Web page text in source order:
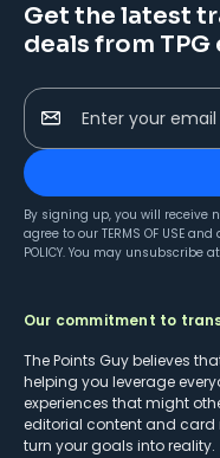
Get the latest
deals from
Enter your email
By signing up, you will receive
agree to our TERMS OF USE and
POLICY. You may unsubscribe
Our commitment to
The Points Guy believes
helping you leverage
experiences that might
editorial content and card
turn your goals into reality.